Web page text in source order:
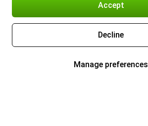
Accept
Decline
Manage preferences